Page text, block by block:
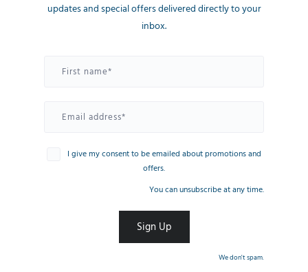
updates and special offers delivered directly to your
inbox.
I give my consent to be emailed about promotions and
offers.
You can unsubscribe at any time.
We don't spam.